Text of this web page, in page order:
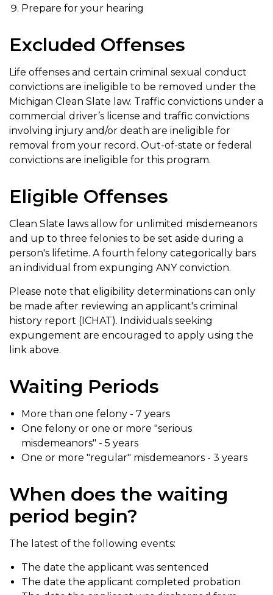
Prepare for your hearing
Excluded Offenses
Life offenses and certain criminal sexual conduct
convictions are ineligible to be removed under the
Michigan Clean Slate law. Traffic convictions under a
commercial driver’s license and traffic convictions
involving injury and/or death are ineligible for
removal from your record. Out-of-state or federal
convictions are ineligible for this program.
Eligible Offenses
Clean Slate laws allow for unlimited misdemeanors
and up to three felonies to be set aside during a
person's lifetime. A fourth felony categorically bars
an individual from expunging ANY conviction.
Please note that eligibility determinations can only
be made after reviewing an applicant's criminal
history report (ICHAT). Individuals seeking
expungement are encouraged to apply using the
link above.
Waiting Periods
More than one felony - 7 years
One felony or one or more "serious
misdemeanors" - 5 years
One or more "regular" misdemeanors - 3 years
When does the waiting
period begin?
The latest of the following events:
The date the applicant was sentenced
The date the applicant completed probation